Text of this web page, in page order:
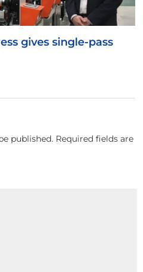
gives single-pass
published. Required fields are